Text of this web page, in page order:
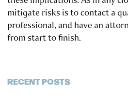
mitigate risks is to contact a
professional, and have an
from start to finish.
RECENT POSTS